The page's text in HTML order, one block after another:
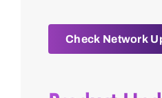
Check Network